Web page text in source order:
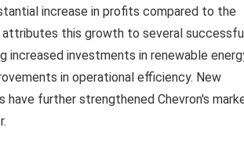
increase in profits compared to the
attributes this growth to several
increased investments in renewable
in operational efficiency. New
have further strengthened Chevron's